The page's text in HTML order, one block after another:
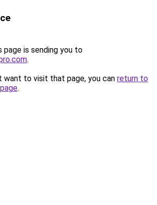
page is sending you to
.
want to visit that page, you can return to
.